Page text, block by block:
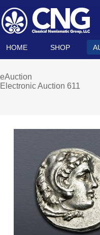
HOME SHOP
eAuction
Electronic Auction 611